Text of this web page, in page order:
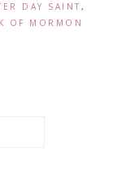
DAY SAINT ,
OF MORMON